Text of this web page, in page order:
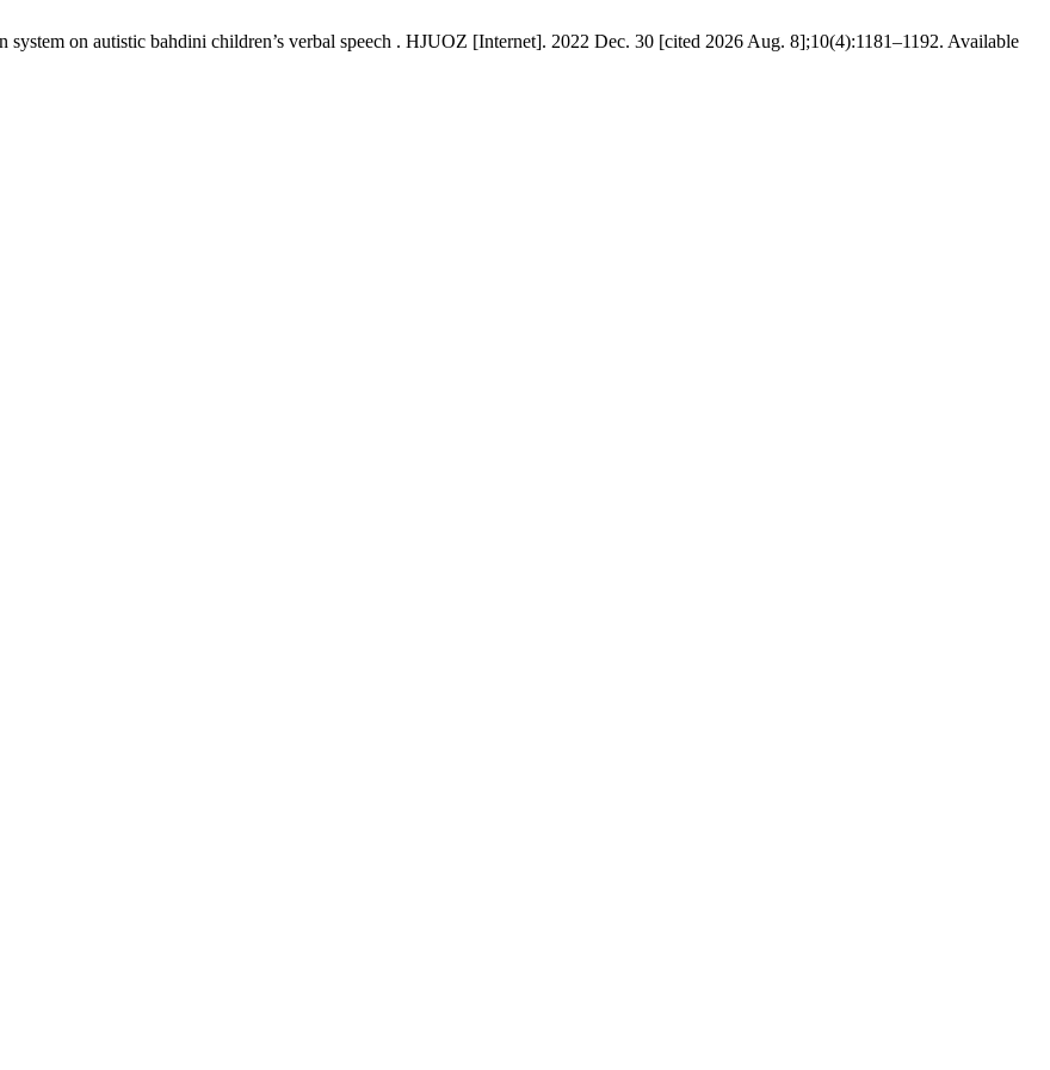
on autistic bahdini children’s verbal speech . HJUOZ [Internet]. 2022 Dec. 30 [cited 2026 Aug. 8];10(4):1181–1192. Available